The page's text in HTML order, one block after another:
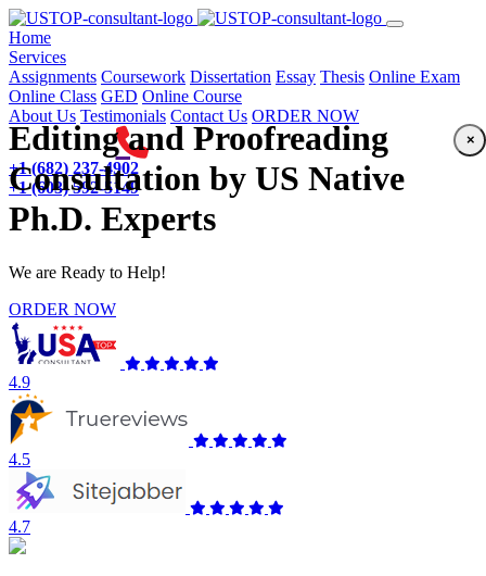
Home(current)
Services
Assignments Coursework Dissertation Essay Thesis Online Exam
Online Class GED Online Course
About Us Testimonials Contact Us ORDER NOW
+1 (682) 237-4902
+1 (603) 592-5149
Editing and Proofreading
Consultation by US Native
Ph.D. Experts
We are Ready to Help!
ORDER NOW
4.9
4.5
4.7
×